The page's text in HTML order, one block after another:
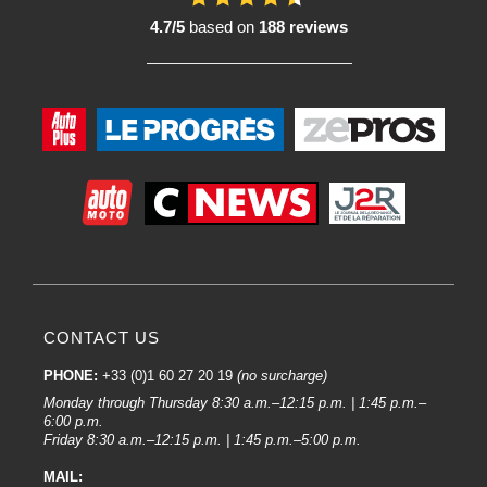
weather and external aggression.
surface a high filling power.
Lechler offers an extremely comprehensive colour database, making it
possible to find the exact colour of a vehicle or to customise a body.
Designed for smooth, even application, they reduce the risk of drips and
5. Compatible with different substrates :
They are suitable for both repair work and customisation projects on different
types of bodywork.
What are the characteristics of Lechler products?
4.7/5 based on 188 reviews
CONTACT US
PHONE: +33 (0)1 60 27 20 19 (no surcharge)
Monday through Thursday 8:30 a.m.–12:15 p.m. | 1:45 p.m.–
6:00 p.m.
Friday 8:30 a.m.–12:15 p.m. | 1:45 p.m.–5:00 p.m.
MAIL: